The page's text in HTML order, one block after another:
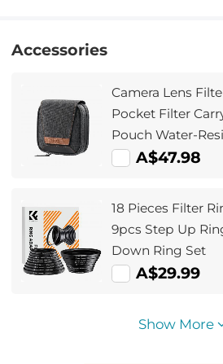
Accessories
Camera Lens
Pocket Filter
Pouch Water-
and Dustproof
A$47.98
18 Pieces Filter
9pcs Step Up
Down Ring Set
A$29.99
Show More